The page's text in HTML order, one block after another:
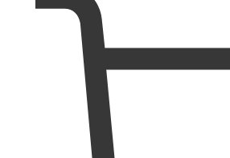
ORAL SURGERY
ORTHOPAEDICS
OTOLARYNGOLOGY
PATHOLOGY
SURGERY
VETERINARY
PHYSIOLOGY